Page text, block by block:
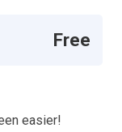
Free
easier!